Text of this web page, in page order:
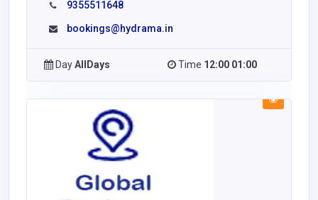
9355511648
bookings@hydrama.in
DayAllDays Time 12:00 01:00